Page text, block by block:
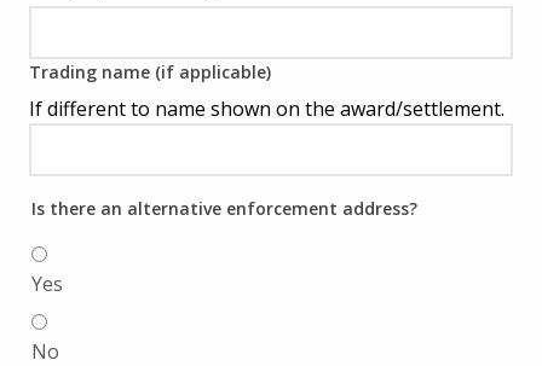
Trading name (if applicable)
If different to name shown on the award/settlement.
Is there an alternative enforcement address?
Yes
No